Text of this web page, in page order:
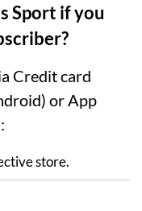
Sport if you
Credit card
or App
store.